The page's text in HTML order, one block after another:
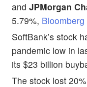
and JPMorgan
5.79%,
SoftBank’s stock
pandemic low in
its $23 billion
The stock lost